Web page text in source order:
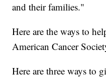
and their families."
Here are the ways to
American Cancer
Here are three ways to